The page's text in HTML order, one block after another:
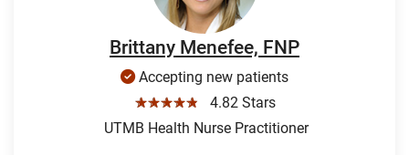
Brittany Menefee, FNP
Accepting new patients
☆☆☆☆☆
4.82 Stars
UTMB Health Nurse Practitioner